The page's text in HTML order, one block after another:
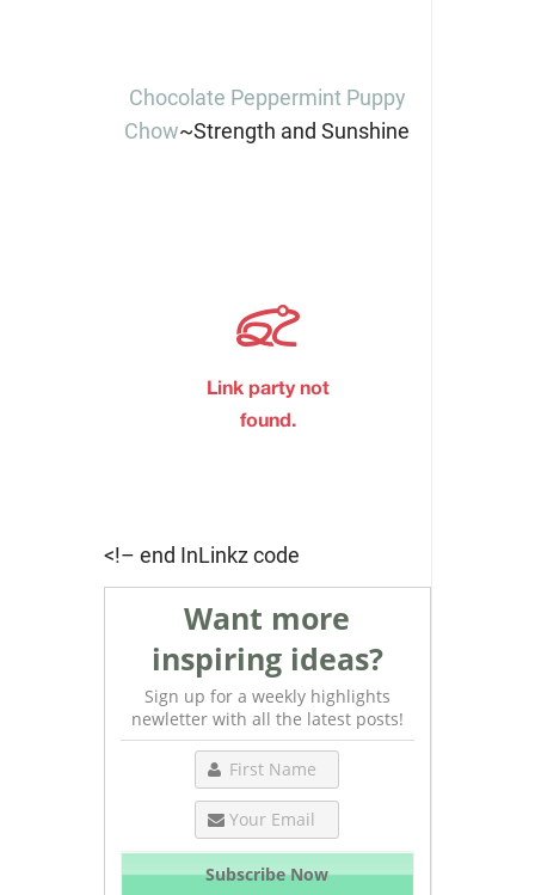
Chocolate Peppermint Puppy
Chow~Strength and Sunshine
<!– end InLinkz code
Want more
inspiring ideas?
Sign up for a weekly highlights
newletter with all the latest posts!